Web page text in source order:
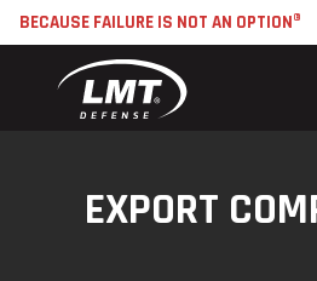
BECAUSE FAILURE IS NOT AN OPTION®
EXPORT